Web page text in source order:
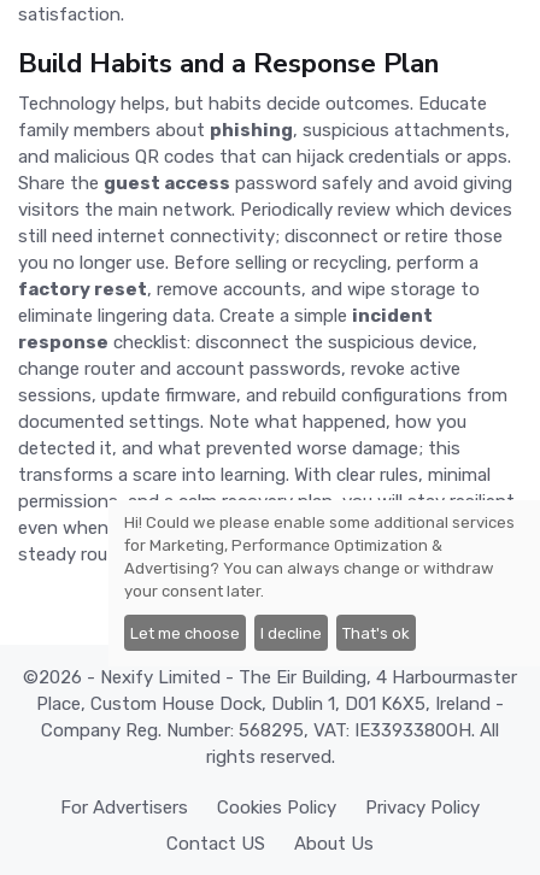
satisfaction.
Build Habits and a Response Plan
Technology helps, but habits decide outcomes. Educate
family members about phishing, suspicious attachments,
and malicious QR codes that can hijack credentials or apps.
Share the guest access password safely and avoid giving
visitors the main network. Periodically review which devices
still need internet connectivity; disconnect or retire those
you no longer use. Before selling or recycling, perform a
factory reset, remove accounts, and wipe storage to
eliminate lingering data. Create a simple incident
response checklist: disconnect the suspicious device,
change router and account passwords, revoke active
sessions, update firmware, and rebuild configurations from
documented settings. Note what happened, how you
detected it, and what prevented worse damage; this
transforms a scare into learning. With clear rules, minimal
permissions, and a calm recovery plan, you will stay resilient
even when gadgets misbehave. Security then becomes a
steady routine rather than an emergency scramble.
©2026 - Nexify Limited - The Eir Building, 4 Harbourmaster
Place, Custom House Dock, Dublin 1, D01 K6X5, Ireland -
Company Reg. Number: 568295, VAT: IE3393380OH. All
rights reserved.
For Advertisers Cookies Policy
Privacy Policy
Contact US
About Us
Hi! Could we please enable some additional services
for Marketing, Performance Optimization &
Advertising? You can always change or withdraw
your consent later.
Let me choose I decline That's ok